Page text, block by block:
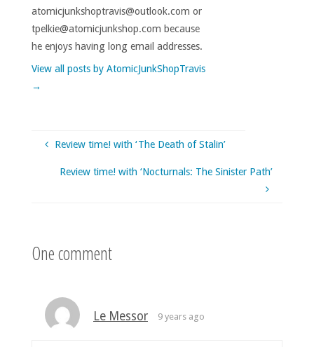
atomicjunkshoptravis@outlook.com or
tpelkie@atomicjunkshop.com because
he enjoys having long email addresses.
View all posts by AtomicJunkShopTravis
→
Review time! with ‘The Death of Stalin’
Review time! with ‘Nocturnals: The Sinister Path’
One comment
Le Messor 9 years ago